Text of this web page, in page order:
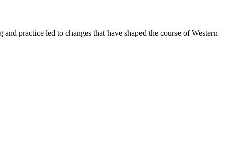
practice led to changes that have shaped the course of Western